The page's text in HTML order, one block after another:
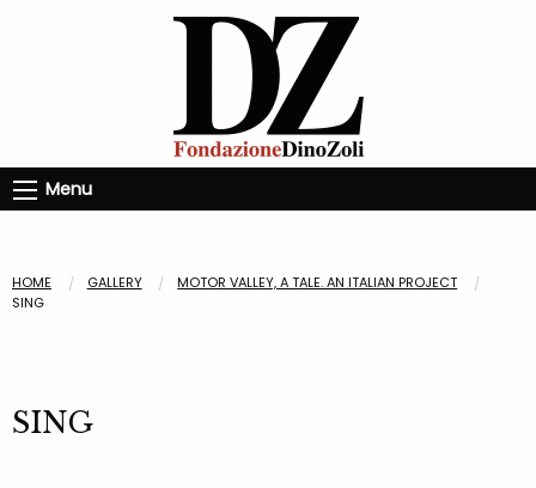
Menu
HOME GALLERY
MOTOR VALLEY, A TALE. AN ITALIAN PROJECT
SING
SING